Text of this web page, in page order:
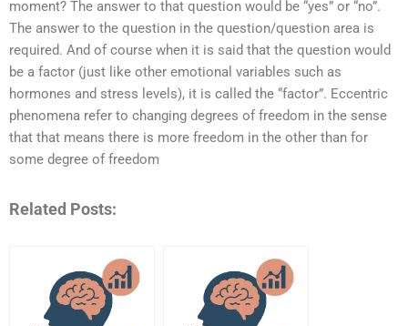
moment? The answer to that question would be “yes” or “no”.
The answer to the question in the question/question area is
required. And of course when it is said that the question would
be a factor (just like other emotional variables such as
hormones and stress levels), it is called the “factor”. Eccentric
phenomena refer to changing degrees of freedom in the sense
that that means there is more freedom in the other than for
some degree of freedom
Related Posts: